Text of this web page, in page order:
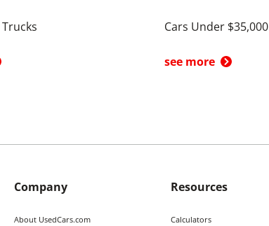
Cars Under $35,000
see more
Company
About UsedCars.com
Resources
Calculators